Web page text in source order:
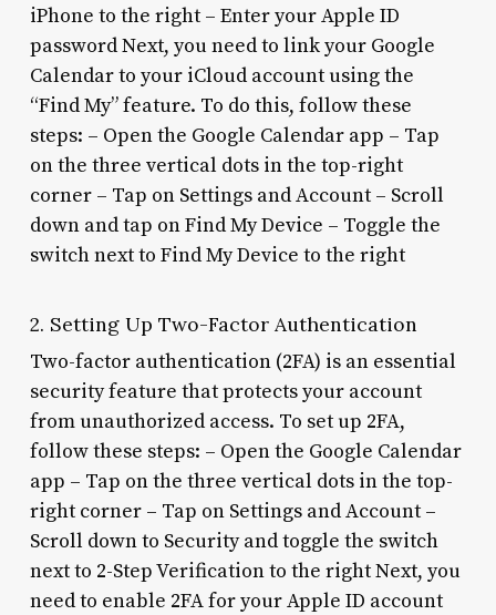
iPhone to the right – Enter your Apple ID
password Next, you need to link your Google
Calendar to your iCloud account using the
“Find My” feature. To do this, follow these
steps: – Open the Google Calendar app – Tap
on the three vertical dots in the top-right
corner – Tap on Settings and Account – Scroll
down and tap on Find My Device – Toggle the
switch next to Find My Device to the right
2. Setting Up Two-Factor Authentication
Two-factor authentication (2FA) is an essential
security feature that protects your account
from unauthorized access. To set up 2FA,
follow these steps: – Open the Google Calendar
app – Tap on the three vertical dots in the top-
right corner – Tap on Settings and Account –
Scroll down to Security and toggle the switch
next to 2-Step Verification to the right Next, you
need to enable 2FA for your Apple ID account